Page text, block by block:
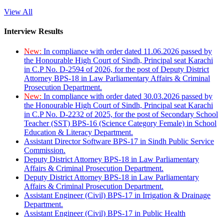
View All
Interview Results
New: In compliance with order dated 11.06.2026 passed by
the Honourable High Court of Sindh, Principal seat Karachi
in C.P No. D-2594 of 2026, for the post of Deputy District
Attorney BPS-18 in Law Parliamentary Affairs & Criminal
Prosecution Department.
New: In compliance with order dated 30.03.2026 passed by
the Honourable High Court of Sindh, Principal seat Karachi
in C.P No. D-2232 of 2025, for the post of Secondary School
Teacher (SST) BPS-16 (Science Category Female) in School
Education & Literacy Department.
Assistant Director Software BPS-17 in Sindh Public Service
Commission.
Deputy District Attorney BPS-18 in Law Parliamentary
Affairs & Criminal Prosecution Department.
Deputy District Attorney BPS-18 in Law Parliamentary
Affairs & Criminal Prosecution Department.
Assistant Engineer (Civil) BPS-17 in Irrigation & Drainage
Department.
Assistant Engineer (Civil) BPS-17 in Public Health